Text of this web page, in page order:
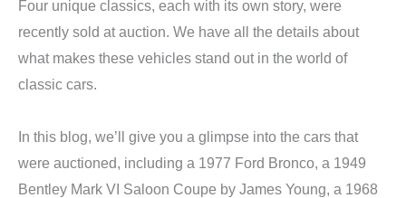
Four unique classics, each with its own story, were
recently sold at auction. We have all the details about
what makes these vehicles stand out in the world of
classic cars.
In this blog, we’ll give you a glimpse into the cars that
were auctioned, including a 1977 Ford Bronco, a 1949
Bentley Mark VI Saloon Coupe by James Young, a 1968